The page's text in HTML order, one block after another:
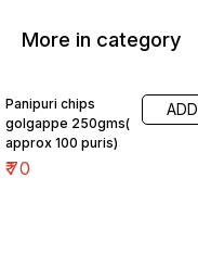
More in category
Panipuri chips
golgappe 250gms(
approx 100 puris)
₹70
ADD